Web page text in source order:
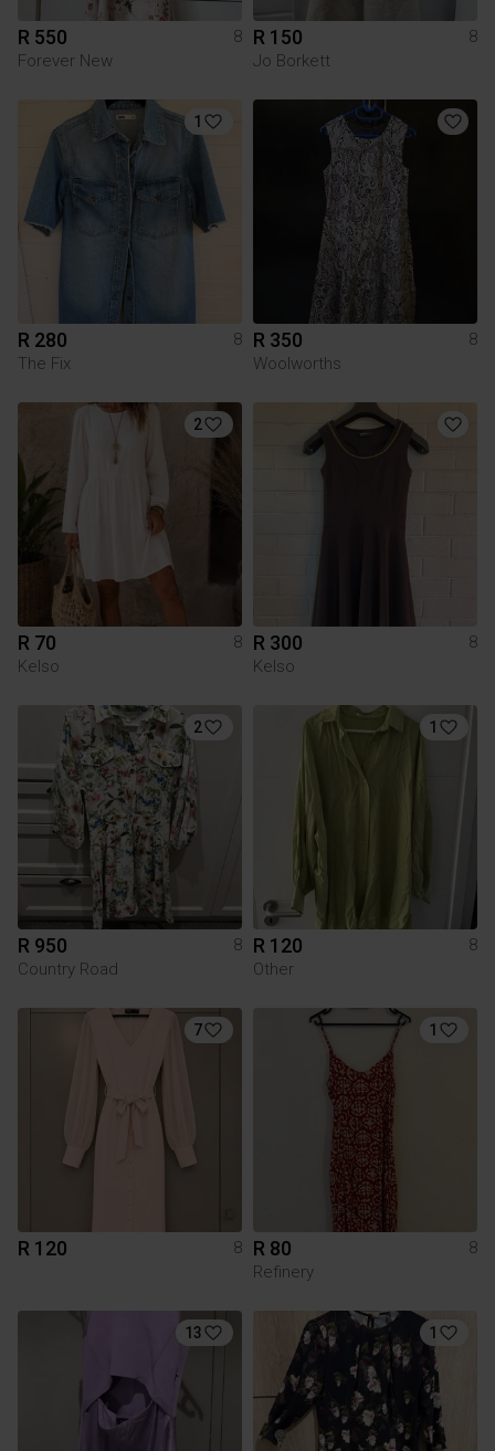
R 550
8
Forever New
R 150
8
Jo Borkett
1
R 280
8
The Fix
R 350
8
Woolworths
2
R 70
8
Kelso
R 300
8
Kelso
2
R 950
8
Country Road
1
R 120
8
Other
7
R 120 8
1
R 80
8
Refinery
13 1